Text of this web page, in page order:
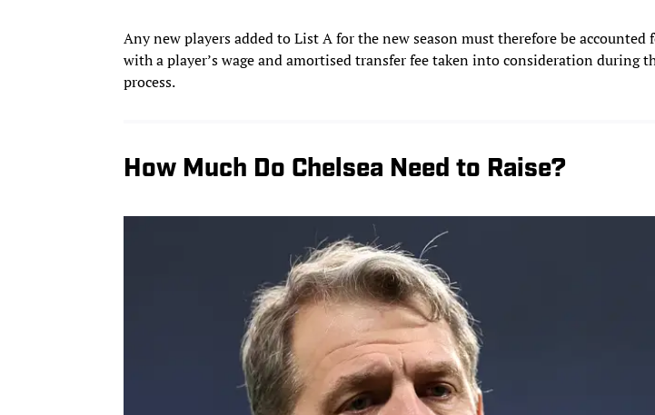
Any new players added to List A for the new season must therefore be accounted
with a player’s wage and amortised transfer fee taken into consideration during
process.
How Much Do Chelsea Need to Raise?